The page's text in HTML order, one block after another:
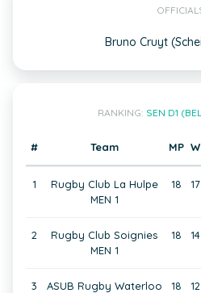
Bruno Cruyt
RANKING: SEN D1
# Team MP W
1
Rugby Club La Hulpe
MEN 1
18 17
2
Rugby Club Soignies
MEN 1
18 14
3
ASUB Rugby Waterloo
18 12